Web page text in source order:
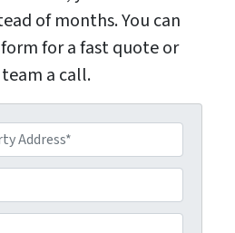
of months. You can
for a fast quote or
a call.